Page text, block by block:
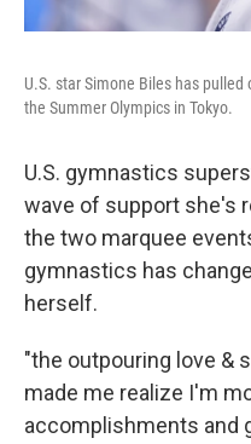
U.S. star Simone Biles has
the Summer Olympics in Tokyo.
U.S. gymnastics
wave of support she's
the two marquee
gymnastics has
herself.
"the outpouring love &
made me realize I'm
accomplishments and